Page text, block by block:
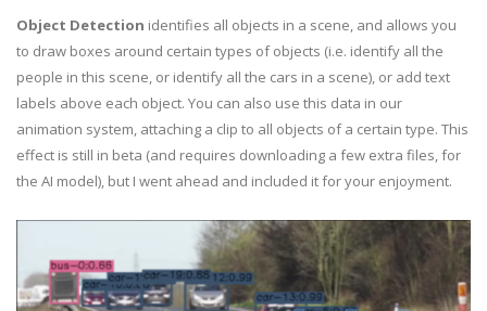
Object Detection identifies all objects in a scene, and allows you
to draw boxes around certain types of objects (i.e. identify all the
people in this scene, or identify all the cars in a scene), or add text
labels above each object. You can also use this data in our
animation system, attaching a clip to all objects of a certain type. This
effect is still in beta (and requires downloading a few extra files, for
the AI model), but I went ahead and included it for your enjoyment.